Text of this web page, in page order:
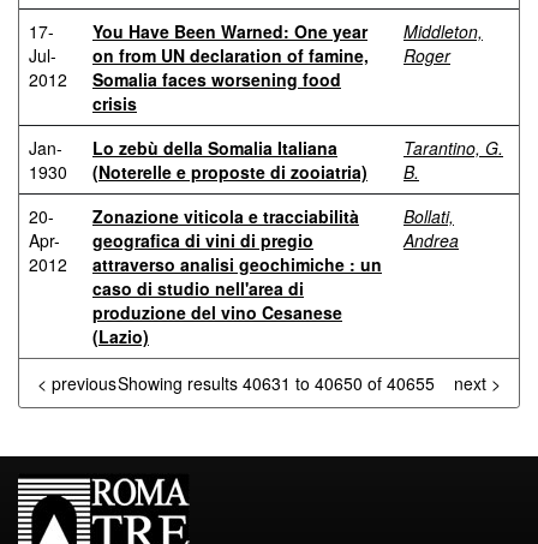
17-
Jul-
2012
You Have Been Warned: One year
on from UN declaration of famine,
Somalia faces worsening food
crisis
Middleton,
Roger
Jan-
1930
Lo zebù della Somalia Italiana
(Noterelle e proposte di zooiatria)
Tarantino, G.
B.
20-
Apr-
2012
Zonazione viticola e tracciabilità
geografica di vini di pregio
attraverso analisi geochimiche : un
caso di studio nell'area di
produzione del vino Cesanese
(Lazio)
Bollati,
Andrea
Showing results 40631 to 40650 of 40655
< previous next >